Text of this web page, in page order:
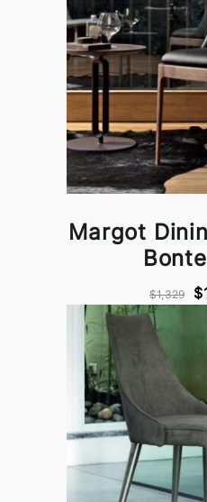
Margot
$1,329